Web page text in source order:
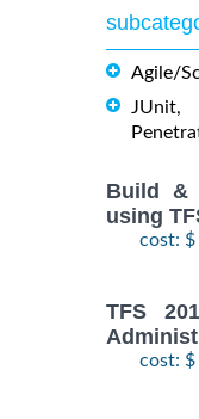
Agile/
Build &
using
cost:
TFS
cost: